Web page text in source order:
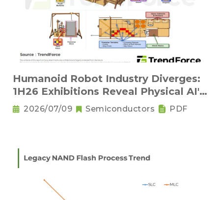
Humanoid Robot Industry Diverges:
1H26 Exhibitions Reveal Physical AI's
New Competitive Order
2026/07/09 Semiconductors PDF